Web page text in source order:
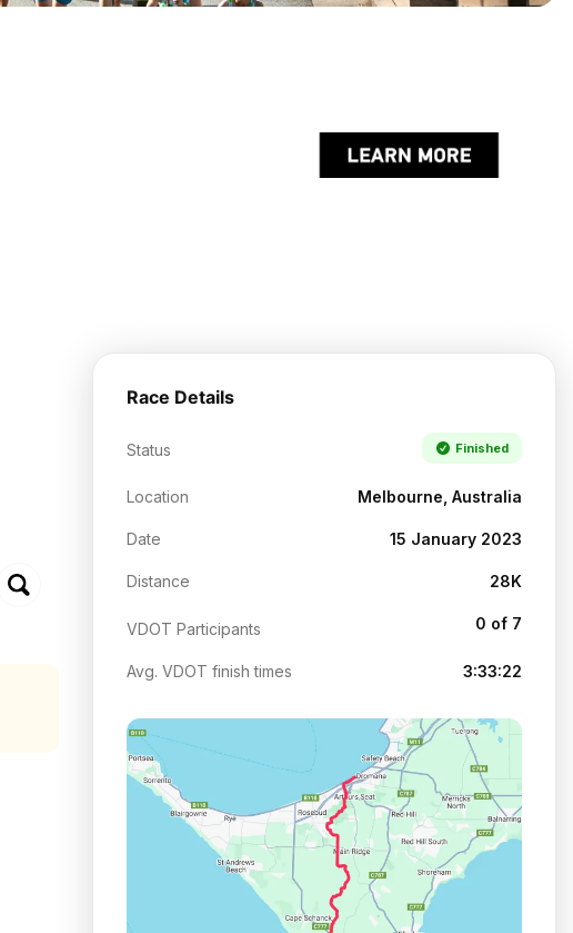
Race Details
Status Finished
Location Melbourne, Australia
Date 15 January 2023
Distance 28K
VDOT Participants 0 of 7
Avg. VDOT finish times 3:33:22